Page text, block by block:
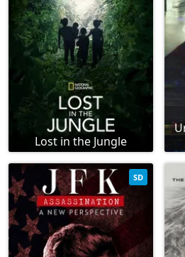
Lost in the Jungle
SD